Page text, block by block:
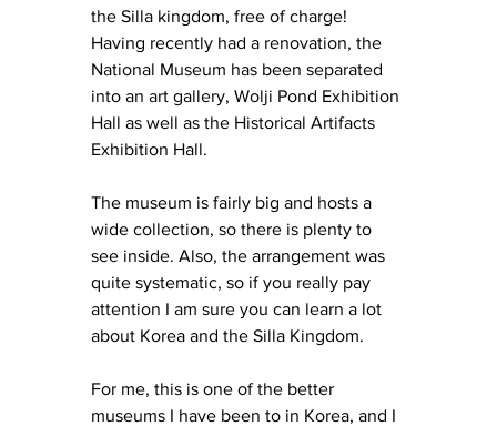
the Silla kingdom, free of charge!
Having recently had a renovation, the
National Museum has been separated
into an art gallery, Wolji Pond Exhibition
Hall as well as the Historical Artifacts
Exhibition Hall.
The museum is fairly big and hosts a
wide collection, so there is plenty to
see inside. Also, the arrangement was
quite systematic, so if you really pay
attention I am sure you can learn a lot
about Korea and the Silla Kingdom.
For me, this is one of the better
museums I have been to in Korea, and I